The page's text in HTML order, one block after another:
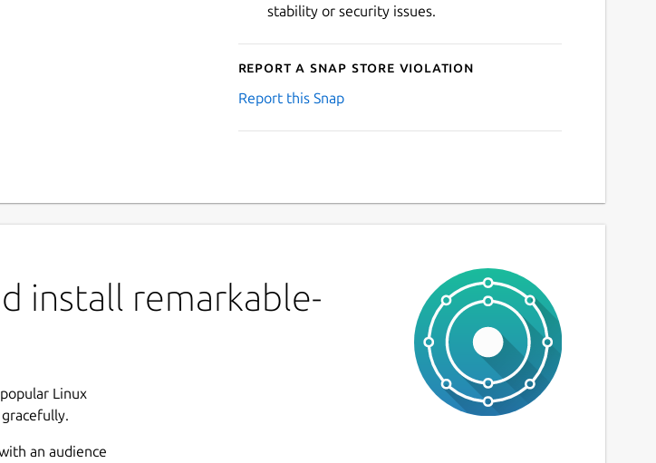
stability or security issues.
Report a Snap Store violation
Report this Snap
install remarkable-
Linux
an audience